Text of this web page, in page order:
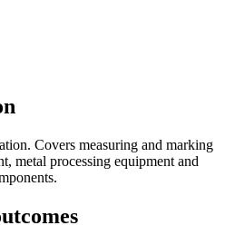
Covers measuring and marking
metal processing equipment and